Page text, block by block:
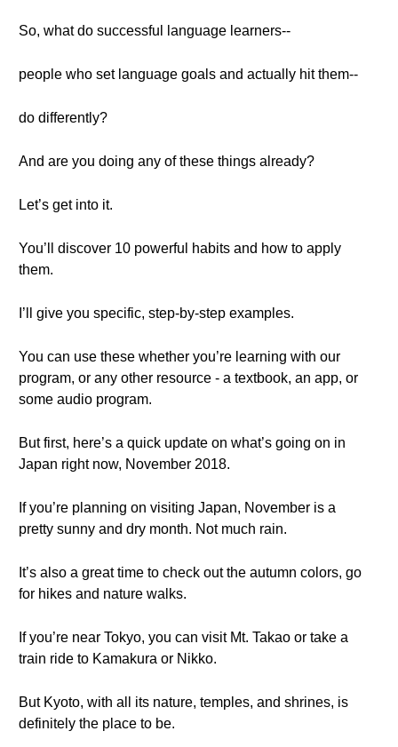
So, what do successful language learners--
people who set language goals and actually hit them--
do differently?
And are you doing any of these things already?
Let’s get into it.
You’ll discover 10 powerful habits and how to apply
them.
I’ll give you specific, step-by-step examples.
You can use these whether you’re learning with our
program, or any other resource - a textbook, an app, or
some audio program.
But first, here’s a quick update on what’s going on in
Japan right now, November 2018.
If you’re planning on visiting Japan, November is a
pretty sunny and dry month. Not much rain.
It’s also a great time to check out the autumn colors, go
for hikes and nature walks.
If you’re near Tokyo, you can visit Mt. Takao or take a
train ride to Kamakura or Nikko.
But Kyoto, with all its nature, temples, and shrines, is
definitely the place to be.